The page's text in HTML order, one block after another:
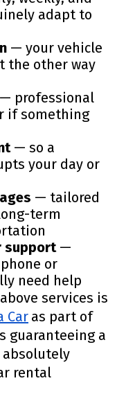
adapt to
— your vehicle
the other way
— professional
if something
— so a
your day or
— tailored
term
support —
or
need help
services is
Car as part of
guaranteeing a
absolutely
rental